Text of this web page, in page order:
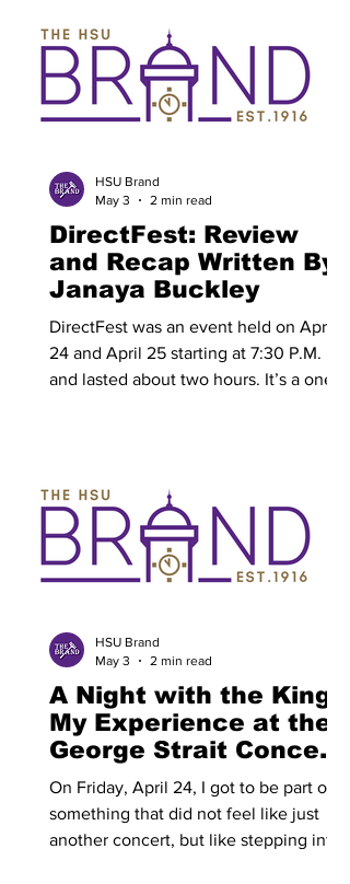
on May 8 for all graduating HSU
seniors. A finals schedule has been
posted with each class block having a
designated exam time. Students are
designated time. Final exams may be
cumulative or non-
DirectFest: Review
and Recap Written By:
Janaya Buckley
DirectFest was an event held on April
24 and April 25 starting at 7:30 P.M.
and lasted about two hours. It’s a one
shows of the 2025-2026 school year. In
this play the students were allowed to
direct their own 10 minute play. In total
there were eight plays; four plays back
minute break
HSU Brand
May 3
2 min read
A Night with the King:
My Experience at the
George Strait Concert
By: Brett Briggeman
On Friday, April 24, I got to be part of
something that did not feel like just
another concert, but like stepping into
HSU Brand
May 3
2 min read